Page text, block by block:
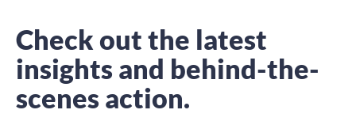
Check out the latest
insights and behind-the-
scenes action.